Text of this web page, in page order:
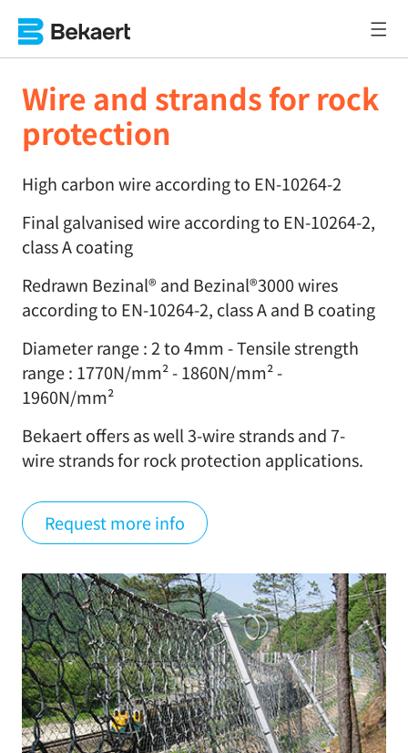
Wire and strands for rock
protection
High carbon wire according to EN-10264-2
Final galvanised wire according to EN-10264-2,
class A coating
Redrawn Bezinal® and Bezinal®3000 wires
according to EN-10264-2, class A and B coating
Diameter range : 2 to 4mm - Tensile strength
range : 1770N/mm² - 1860N/mm² -
1960N/mm²
Bekaert offers as well 3-wire strands and 7-
wire strands for rock protection applications.
Request more info